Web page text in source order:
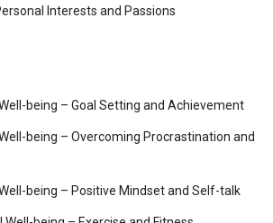
Interests and Passions
being – Goal Setting and Achievement
being – Overcoming Procrastination and
being – Positive Mindset and Self-talk